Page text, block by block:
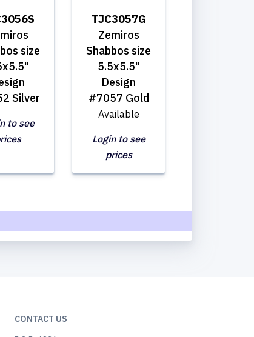
size
Silver
to see
TJC3057G
Zemiros
Shabbos size
5.5x5.5"
Design
#7057 Gold
Available
Login to see
prices
CONTACT US